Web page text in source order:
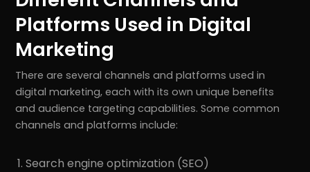
Platforms Used in Digital
Marketing
There are several channels and platforms used in
digital marketing, each with its own unique benefits
and audience targeting capabilities. Some common
channels and platforms include:
Search engine optimization (SEO)